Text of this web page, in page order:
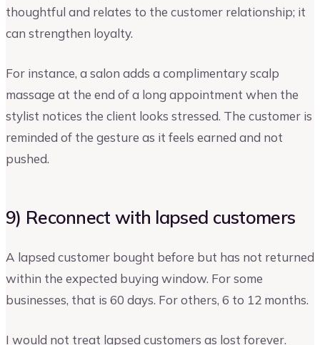
thoughtful and relates to the customer relationship; it
can strengthen loyalty.
For instance, a salon adds a complimentary scalp
massage at the end of a long appointment when the
stylist notices the client looks stressed. The customer is
reminded of the gesture as it feels earned and not
pushed.
9) Reconnect with lapsed customers
A lapsed customer bought before but has not returned
within the expected buying window. For some
businesses, that is 60 days. For others, 6 to 12 months.
I would not treat lapsed customers as lost forever.